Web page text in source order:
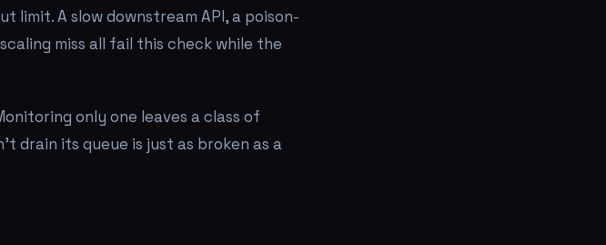
limit. A slow downstream API, a poison-
miss all fail this check while the
only one leaves a class of
drain its queue is just as broken as a